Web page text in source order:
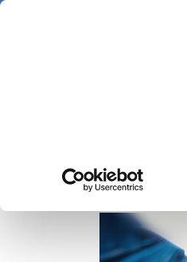
Skip
acquisitions